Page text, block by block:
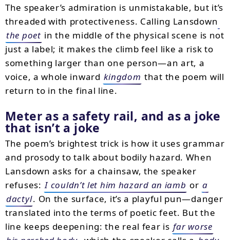
The speaker’s admiration is unmistakable, but it’s
threaded with protectiveness. Calling Lansdown
the poet in the middle of the physical scene is not
just a label; it makes the climb feel like a risk to
something larger than one person—an art, a
voice, a whole inward kingdom that the poem will
return to in the final line.
Meter as a safety rail, and as a joke
that isn’t a joke
The poem’s brightest trick is how it uses grammar
and prosody to talk about bodily hazard. When
Lansdown asks for a chainsaw, the speaker
refuses: I couldn’t let him hazard an iamb or a
dactyl. On the surface, it’s a playful pun—danger
translated into the terms of poetic feet. But the
line keeps deepening: the real fear is far worse